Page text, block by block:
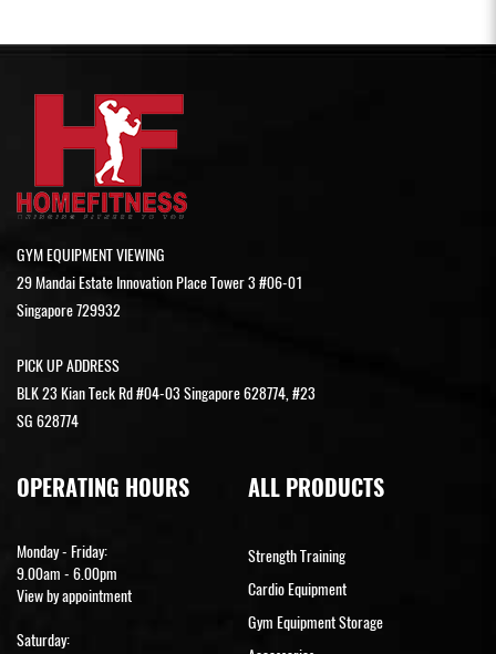
GYM EQUIPMENT VIEWING
29 Mandai Estate Innovation Place Tower 3 #06-01
Singapore 729932
PICK UP ADDRESS
BLK 23 Kian Teck Rd #04-03 Singapore 628774, #23
SG 628774
OPERATING HOURS
Monday - Friday:
9.00am - 6.00pm
View by appointment
Saturday:
ALL PRODUCTS
Strength Training
Cardio Equipment
Gym Equipment Storage